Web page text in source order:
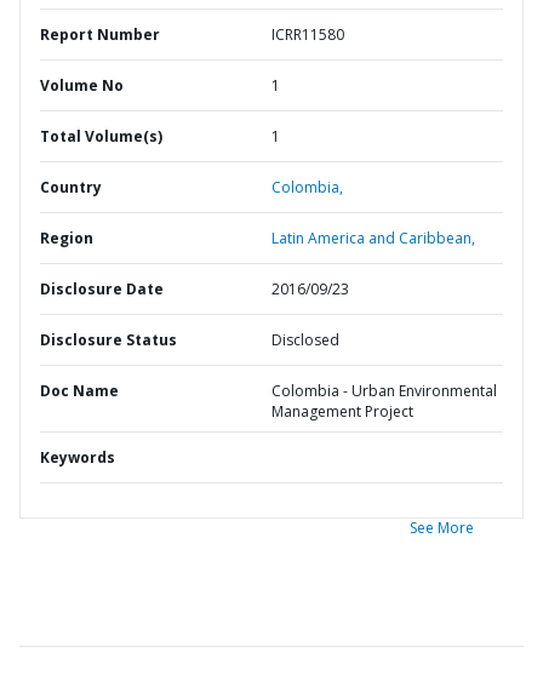
Report Number ICRR11580
Volume No 1
Total Volume(s) 1
Country Colombia,
Region Latin America and Caribbean,
Disclosure Date 2016/09/23
Disclosure Status Disclosed
Doc Name
Colombia - Urban Environmental
Management Project
Keywords
See More